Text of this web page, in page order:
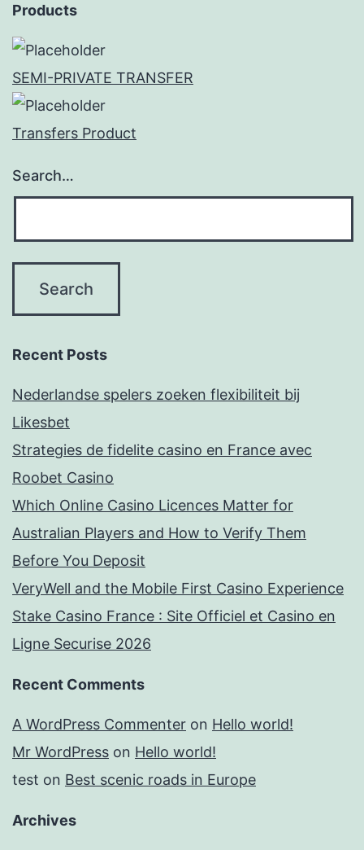
Products
SEMI-PRIVATE TRANSFER
Transfers Product
Search…
Recent Posts
Nederlandse spelers zoeken flexibiliteit bij
Likesbet
Strategies de fidelite casino en France avec
Roobet Casino
Which Online Casino Licences Matter for
Australian Players and How to Verify Them
Before You Deposit
VeryWell and the Mobile First Casino Experience
Stake Casino France : Site Officiel et Casino en
Ligne Securise 2026
Recent Comments
A WordPress Commenter on Hello world!
Mr WordPress on Hello world!
test on Best scenic roads in Europe
Archives